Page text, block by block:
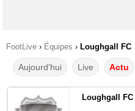
FootLive › Équipes › Loughgall FC
Aujourd'hui Live Actu
Loughgall FC